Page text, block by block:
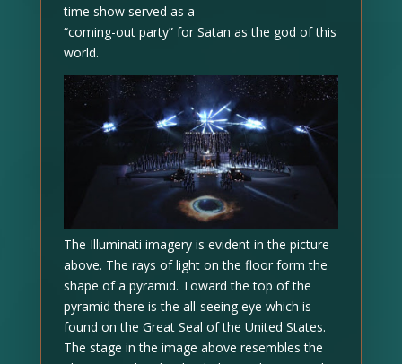
time show served as a
“coming-out party” for Satan as the god of this
world.
The Illuminati imagery is evident in the picture
above. The rays of light on the floor form the
shape of a pyramid. Toward the top of the
pyramid there is the all-seeing eye which is
found on the Great Seal of the United States.
The stage in the image above resembles the